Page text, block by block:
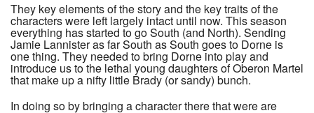
They key elements of the story and the key traits of the
characters were left largely intact until now. This season
everything has started to go South (and North). Sending
Jamie Lannister as far South as South goes to Dorne is
one thing. They needed to bring Dorne into play and
introduce us to the lethal young daughters of Oberon Martel
that make up a nifty little Brady (or sandy) bunch.
In doing so by bringing a character there that were are